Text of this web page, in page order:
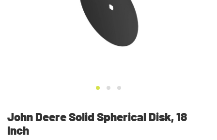
John Deere Solid Spherical Disk, 18
Inch